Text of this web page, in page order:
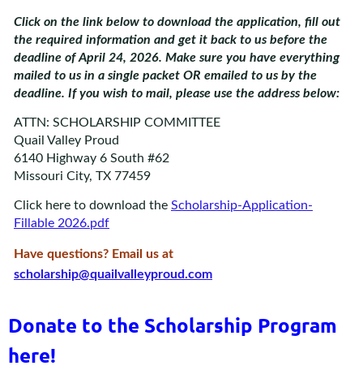
Click on the link below to download the application, fill out
the required information and get it back to us before the
deadline of April 24, 2026. Make sure you have everything
mailed to us in a single packet OR emailed to us by the
deadline. If you wish to mail, please use the address below:
ATTN: SCHOLARSHIP COMMITTEE
Quail Valley Proud
6140 Highway 6 South #62
Missouri City, TX 77459
Click here to download the Scholarship-Application-
Fillable 2026.pdf
Have questions? Email us at
scholarship@quailvalleyproud.com
Donate to the Scholarship Program
here!